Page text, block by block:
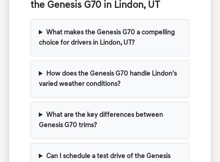
the Genesis G70 in Lindon, UT
What makes the Genesis G70 a compelling
choice for drivers in Lindon, UT?
How does the Genesis G70 handle Lindon's
varied weather conditions?
What are the key differences between
Genesis G70 trims?
Can I schedule a test drive of the Genesis